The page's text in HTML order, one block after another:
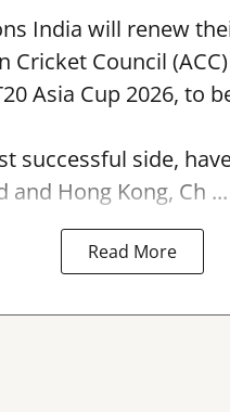
India will renew
Cricket Council
Asia Cup 2026, to
successful side,
and Hong Kong, Ch ...
Read More